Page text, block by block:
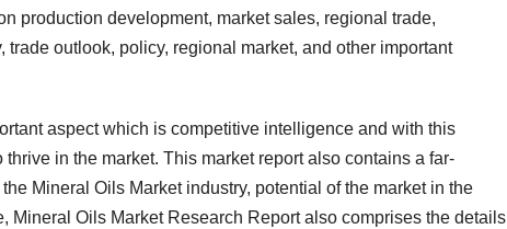
production development, market sales, regional trade,
outlook, policy, regional market, and other important
aspect which is competitive intelligence and with this
in the market. This market report also contains a far-
Mineral Oils Market industry, potential of the market in the
Mineral Oils Market Research Report also comprises the details